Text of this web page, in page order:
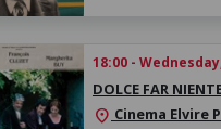
18:00 -
DOLCE FAR
location_on Cinema Elvire